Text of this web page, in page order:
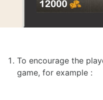
To encourage the
game, for example :